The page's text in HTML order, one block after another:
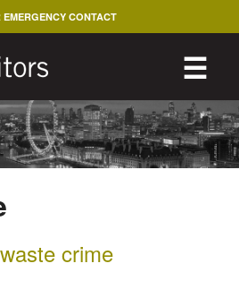
☰
EMERGENCY CONTACT
crime